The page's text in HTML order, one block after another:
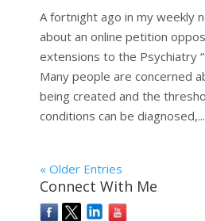
A fortnight ago in my weekly
about an online petition
extensions to the Psychiatry
Many people are concerned
being created and the
conditions can be diagnosed,...
« Older Entries
Connect With Me